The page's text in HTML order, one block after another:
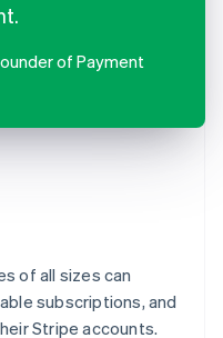
of Payment
of all sizes can
subscriptions, and
Stripe accounts.